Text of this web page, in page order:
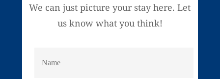
We can just picture your stay here. Let
us know what you think!